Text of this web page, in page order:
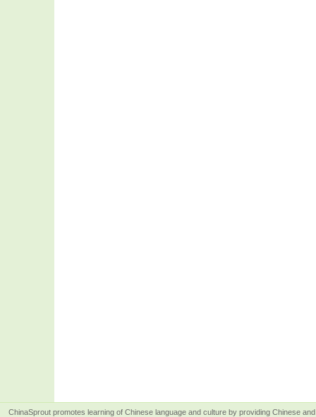
ChinaSprout promotes learning of Chinese language and culture by providing Chinese